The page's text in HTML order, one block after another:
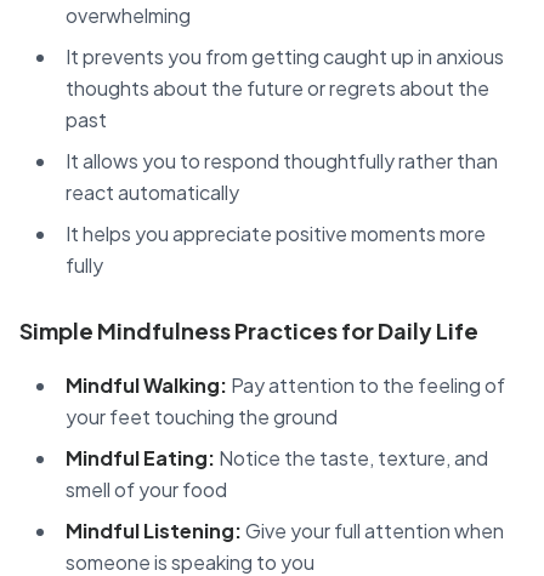
overwhelming
It prevents you from getting caught up in anxious
thoughts about the future or regrets about the
past
It allows you to respond thoughtfully rather than
react automatically
It helps you appreciate positive moments more
fully
Simple Mindfulness Practices for Daily Life
Mindful Walking: Pay attention to the feeling of
your feet touching the ground
Mindful Eating: Notice the taste, texture, and
smell of your food
Mindful Listening:Give your full attention when
someone is speaking to you